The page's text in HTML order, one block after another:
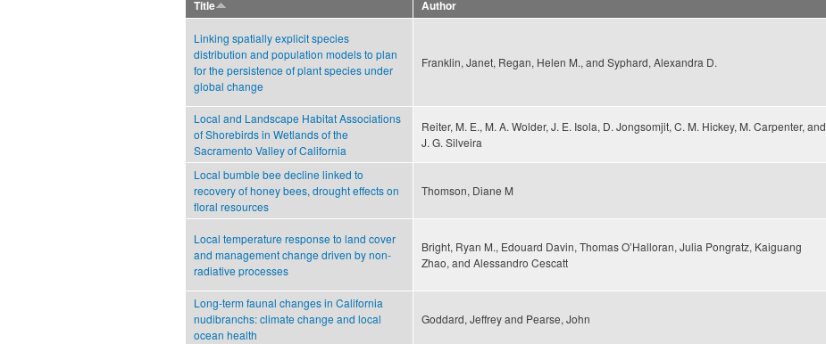
Title Author
Linking spatially explicit species
distribution and population models to plan
for the persistence of plant species under
global change
Franklin, Janet, Regan, Helen M., and Syphard, Alexandra D.
Local and Landscape Habitat Associations
of Shorebirds in Wetlands of the
Sacramento Valley of California
Reiter, M. E., M. A. Wolder, J. E. Isola, D. Jongsomjit, C. M. Hickey, M. Carpenter, and
J. G. Silveira
Local bumble bee decline linked to
recovery of honey bees, drought effects on
floral resources
Thomson, Diane M
Local temperature response to land cover
and management change driven by non-
radiative processes
Bright, Ryan M., Edouard Davin, Thomas O’Halloran, Julia Pongratz, Kaiguang
Zhao, and Alessandro Cescatt
Long-term faunal changes in California
nudibranchs: climate change and local
ocean health
Goddard, Jeffrey and Pearse, John